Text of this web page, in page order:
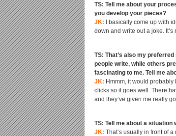
TS: Tell me about your
you develop your pieces?
JK: I basically come up with
down and write out a joke. It’s
TS: That’s also my
people write, while others
fascinating to me. Tell me
JK: Hmmm, it would
clicks so it goes well. There
and they’ve given me really
TS: Tell me about a situation
JK: That’s usually in front of